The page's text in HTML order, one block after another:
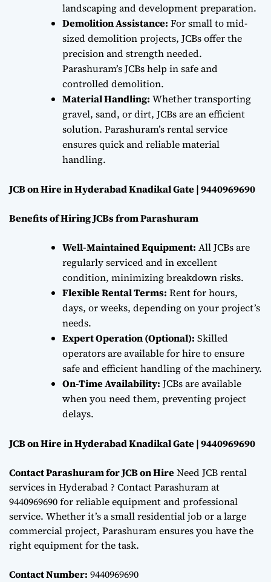
landscaping and development preparation.
Demolition Assistance: For small to mid-
sized demolition projects, JCBs offer the
precision and strength needed.
Parashuram’s JCBs help in safe and
controlled demolition.
Material Handling: Whether transporting
gravel, sand, or dirt, JCBs are an efficient
solution. Parashuram’s rental service
ensures quick and reliable material
handling.
JCB on Hire in Hyderabad Knadikal Gate | 9440969690
Benefits of Hiring JCBs from Parashuram
Well-Maintained Equipment: All JCBs are
regularly serviced and in excellent
condition, minimizing breakdown risks.
Flexible Rental Terms: Rent for hours,
days, or weeks, depending on your project’s
needs.
Expert Operation (Optional): Skilled
operators are available for hire to ensure
safe and efficient handling of the machinery.
On-Time Availability: JCBs are available
when you need them, preventing project
delays.
JCB on Hire in Hyderabad Knadikal Gate | 9440969690
Contact Parashuram for JCB on HireNeed JCB rental
services in Hyderabad ? Contact Parashuram at
9440969690 for reliable equipment and professional
service. Whether it’s a small residential job or a large
commercial project, Parashuram ensures you have the
right equipment for the task.
Contact Number: 9440969690